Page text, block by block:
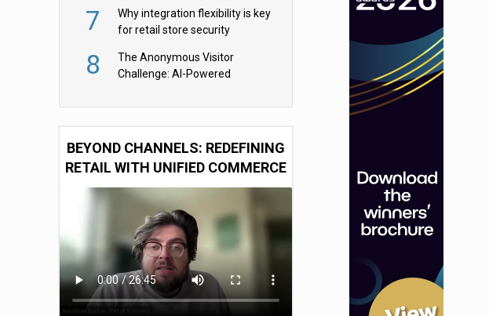
7
Why integration flexibility is key
for retail store security
8
The Anonymous Visitor
Challenge: AI-Powered
BEYOND CHANNELS: REDEFINING
RETAIL WITH UNIFIED COMMERCE